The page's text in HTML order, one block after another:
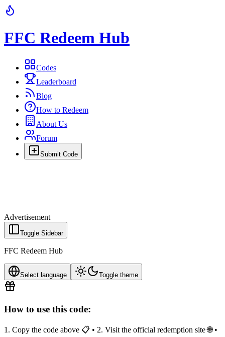
FFC Redeem Hub
Codes
Leaderboard
Blog
How to Redeem
About Us
Forum
Submit Code
Advertisement
Toggle Sidebar
FFC Redeem Hub
Select language Toggle theme
How to use this code:
1. Copy the code above 📋 • 2. Visit the official redemption site 🌐 •